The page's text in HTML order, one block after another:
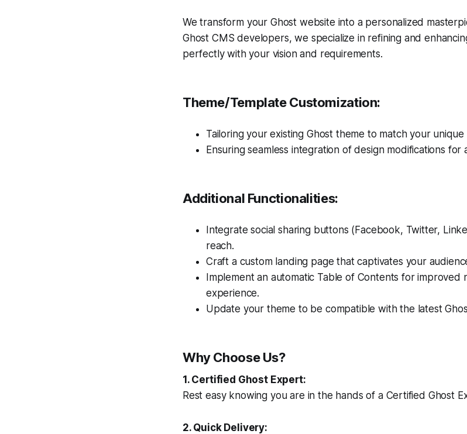
We transform your Ghost website into a personalized
Ghost CMS developers, we specialize in refining and
perfectly with your vision and requirements.
Theme/Template Customization:
Tailoring your existing Ghost theme to match your
Ensuring seamless integration of design modifications for
Additional Functionalities:
Integrate social sharing buttons (Facebook, Twitter,
reach.
Craft a custom landing page that captivates your
Implement an automatic Table of Contents for improved
experience.
Update your theme to be compatible with the latest
Why Choose Us?
1. Certified Ghost Expert:
Rest easy knowing you are in the hands of a Certified Ghost
2. Quick Delivery: